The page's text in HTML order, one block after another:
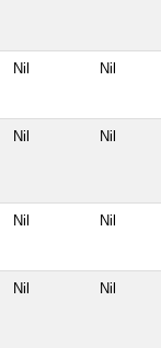
Nil Nil
Nil Nil
Nil Nil
Nil Nil